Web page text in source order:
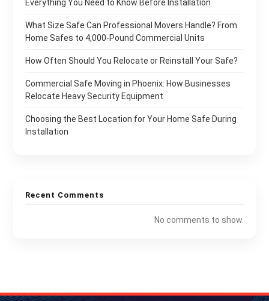
Everything You Need to Know Before Installation
What Size Safe Can Professional Movers Handle? From
Home Safes to 4,000-Pound Commercial Units
How Often Should You Relocate or Reinstall Your Safe?
Commercial Safe Moving in Phoenix: How Businesses
Relocate Heavy Security Equipment
Choosing the Best Location for Your Home Safe During
Installation
Recent Comments
No comments to show.